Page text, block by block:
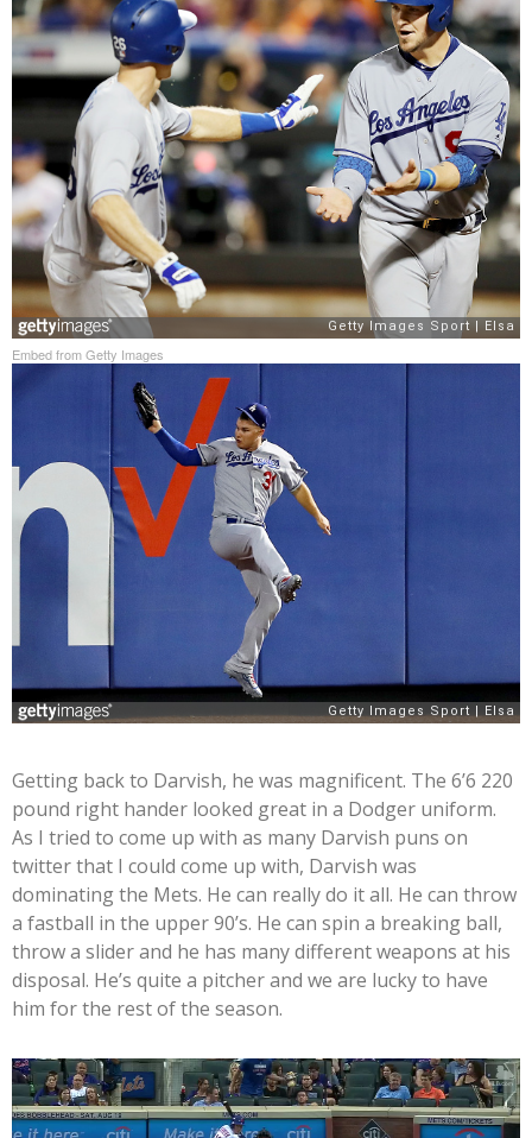
Embed from Getty Images
Getting back to Darvish, he was magnificent. The 6’6 220
pound right hander looked great in a Dodger uniform.
As I tried to come up with as many Darvish puns on
twitter that I could come up with, Darvish was
dominating the Mets. He can really do it all. He can throw
a fastball in the upper 90’s. He can spin a breaking ball,
throw a slider and he has many different weapons at his
disposal. He’s quite a pitcher and we are lucky to have
him for the rest of the season.
Video
Player